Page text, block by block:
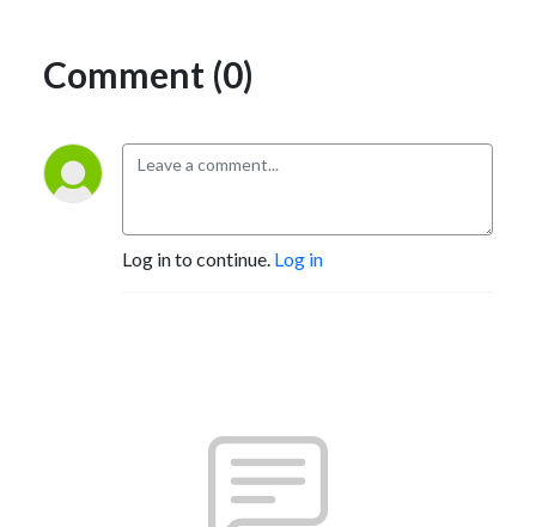
Comment (0)
Log in to continue. Log in